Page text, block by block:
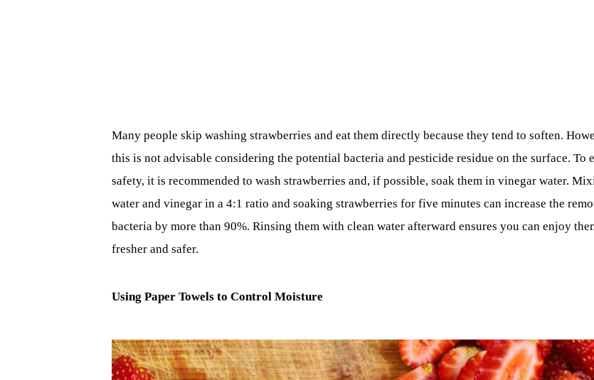
Many people skip washing strawberries and eat them directly because they tend to soften.
this is not advisable considering the potential bacteria and pesticide residue on the surface. To
safety, it is recommended to wash strawberries and, if possible, soak them in vinegar water.
water and vinegar in a 4:1 ratio and soaking strawberries for five minutes can increase the
bacteria by more than 90%. Rinsing them with clean water afterward ensures you can enjoy
fresher and safer.
Using Paper Towels to Control Moisture